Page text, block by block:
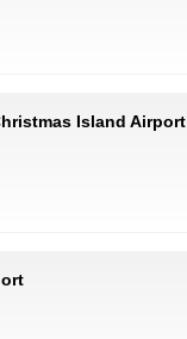
Island Airport